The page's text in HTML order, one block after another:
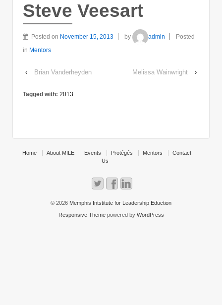
Steve Veesart
Posted on November 15, 2013 by admin
Posted
in Mentors
‹ Brian Vanderheyden Melissa Wainwright ›
Tagged with: 2013
Home About MILE Events Protégés Mentors
Contact
Us
© 2026 Memphis Intstitute for Leadership Eduction
Responsive Themepowered by WordPress